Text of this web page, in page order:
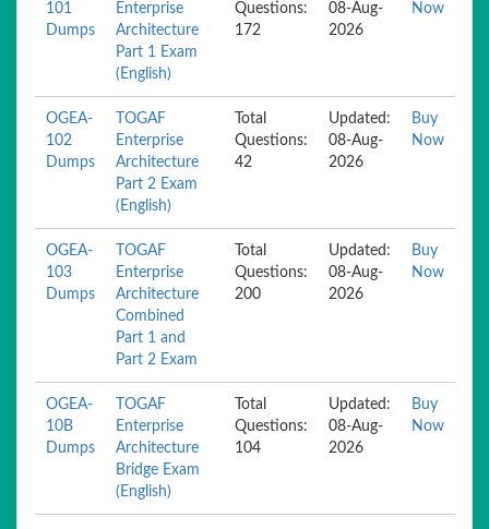
101
Dumps
Enterprise
Architecture
Part 1 Exam
(English)
Questions:
172
08-Aug-
2026
Now
OGEA-
102
Dumps
TOGAF
Enterprise
Architecture
Part 2 Exam
(English)
Total
Questions:
42
Updated:
08-Aug-
2026
Buy
Now
OGEA-
103
Dumps
TOGAF
Enterprise
Architecture
Combined
Part 1 and
Part 2 Exam
Total
Questions:
200
Updated:
08-Aug-
2026
Buy
Now
OGEA-
10B
Dumps
TOGAF
Enterprise
Architecture
Bridge Exam
(English)
Total
Questions:
104
Updated:
08-Aug-
2026
Buy
Now